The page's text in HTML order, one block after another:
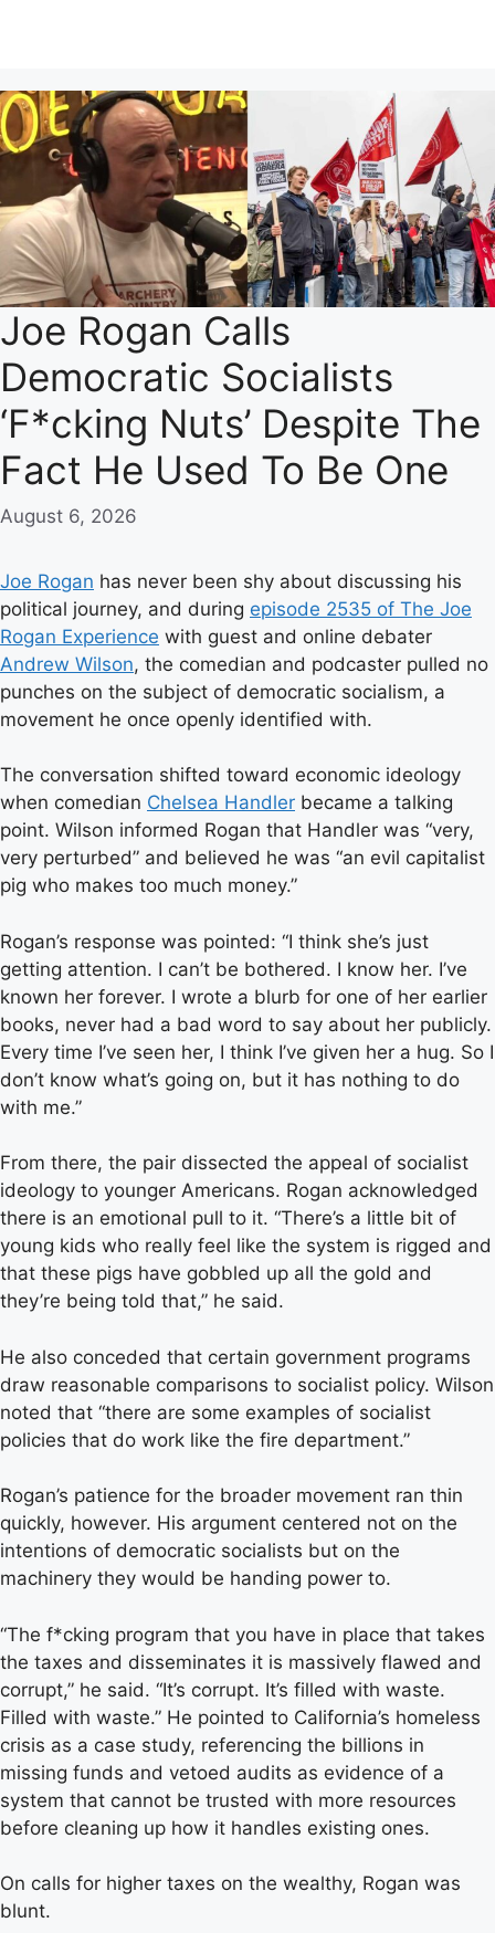
Joe Rogan Calls
Democratic Socialists
‘F*cking Nuts’ Despite The
Fact He Used To Be One
August 6, 2026
Joe Rogan has never been shy about discussing his
political journey, and during episode 2535 of The Joe
Rogan Experience with guest and online debater
Andrew Wilson, the comedian and podcaster pulled no
punches on the subject of democratic socialism, a
movement he once openly identified with.
The conversation shifted toward economic ideology
when comedian Chelsea Handler became a talking
point. Wilson informed Rogan that Handler was “very,
very perturbed” and believed he was “an evil capitalist
pig who makes too much money.”
Rogan’s response was pointed: “I think she’s just
getting attention. I can’t be bothered. I know her. I’ve
known her forever. I wrote a blurb for one of her earlier
books, never had a bad word to say about her publicly.
Every time I’ve seen her, I think I’ve given her a hug. So I
don’t know what’s going on, but it has nothing to do
with me.”
From there, the pair dissected the appeal of socialist
ideology to younger Americans. Rogan acknowledged
there is an emotional pull to it. “There’s a little bit of
young kids who really feel like the system is rigged and
that these pigs have gobbled up all the gold and
they’re being told that,” he said.
He also conceded that certain government programs
draw reasonable comparisons to socialist policy. Wilson
noted that “there are some examples of socialist
policies that do work like the fire department.”
Rogan’s patience for the broader movement ran thin
quickly, however. His argument centered not on the
intentions of democratic socialists but on the
machinery they would be handing power to.
“The f*cking program that you have in place that takes
the taxes and disseminates it is massively flawed and
corrupt,” he said. “It’s corrupt. It’s filled with waste.
Filled with waste.” He pointed to California’s homeless
crisis as a case study, referencing the billions in
missing funds and vetoed audits as evidence of a
system that cannot be trusted with more resources
before cleaning up how it handles existing ones.
On calls for higher taxes on the wealthy, Rogan was
blunt.